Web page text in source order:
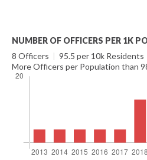
NUMBER OF OFFICERS PER 1K
8 Officers | 95.5 per 10k Residents
More Officers per Population than